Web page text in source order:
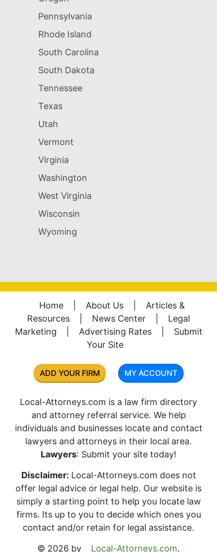
Pennsylvania
Rhode Island
South Carolina
South Dakota
Tennessee
Texas
Utah
Vermont
Virginia
Washington
West Virginia
Wisconsin
Wyoming
Home About Us
Articles &
Resources
News Center
Legal
Marketing
Advertising Rates
Submit
Your Site
ADD YOUR FIRM MY ACCOUNT
Local-Attorneys.com is a law firm directory
and attorney referral service. We help
individuals and businesses locate and contact
lawyers and attorneys in their local area.
Lawyers: Submit your site today!
Disclaimer: Local-Attorneys.com does not
offer legal advice or legal help. Our website is
simply a starting point to help you locate law
firms. Its up to you to decide which ones you
contact and/or retain for legal assistance.
© 2026 by Local-Attorneys.com.